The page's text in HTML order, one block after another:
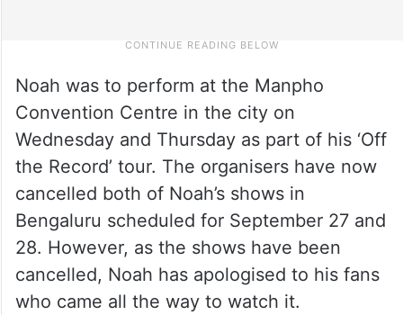
Noah was to perform at the Manpho
Convention Centre in the city on
Wednesday and Thursday as part of his ‘Off
the Record’ tour. The organisers have now
cancelled both of Noah’s shows in
Bengaluru scheduled for September 27 and
28. However, as the shows have been
cancelled, Noah has apologised to his fans
who came all the way to watch it.